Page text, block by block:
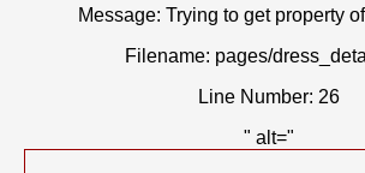
Message: Trying to get property
Filename: pages/
Line Number: 26
" alt="